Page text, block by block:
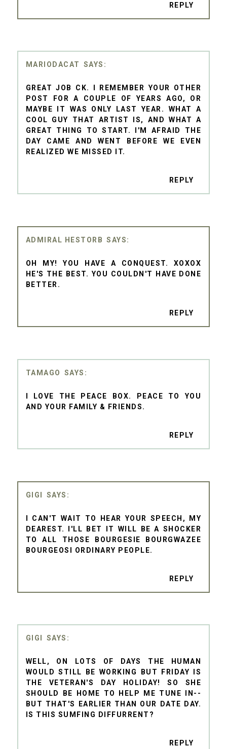
REPLY
MARIODACAT
GREAT JOB CK. I REMEMBER YOUR OTHER
POST FOR A COUPLE OF YEARS AGO, OR
MAYBE IT WAS ONLY LAST YEAR. WHAT A
COOL GUY THAT ARTIST IS, AND WHAT A
GREAT THING TO START. I'M AFRAID THE
DAY CAME AND WENT BEFORE WE EVEN
REALIZED WE MISSED IT.
REPLY
ADMIRAL HESTORB
OH MY! YOU HAVE A CONQUEST. XOXOX
HE'S THE BEST. YOU COULDN'T HAVE DONE
BETTER.
REPLY
TAMAGO
I LOVE THE PEACE BOX. PEACE TO YOU
AND YOUR FAMILY & FRIENDS.
REPLY
GIGI
I CAN'T WAIT TO HEAR YOUR SPEECH, MY
DEAREST. I'LL BET IT WILL BE A SHOCKER
TO ALL THOSE BOURGESIE BOURGWAZEE
BOURGEOSI ORDINARY PEOPLE.
REPLY
GIGI
WELL, ON LOTS OF DAYS THE HUMAN
WOULD STILL BE WORKING BUT FRIDAY IS
THE VETERAN'S DAY HOLIDAY! SO SHE
SHOULD BE HOME TO HELP ME TUNE IN--
BUT THAT'S EARLIER THAN OUR DATE DAY.
IS THIS SUMFING DIFFURRENT?
REPLY